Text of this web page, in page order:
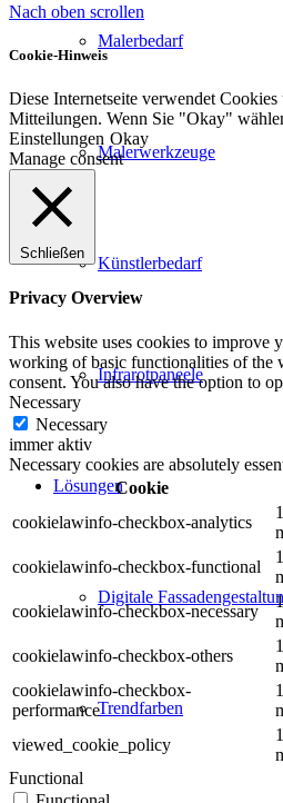
Malerbedarf
Malerwerkzeuge
Künstlerbedarf
Infrarotpaneele
Lösungen
Digitale
Trendfarben
Nach oben scrollen
Cookie-Hinweis
Diese Internetseite verwendet
Mitteilungen. Wenn Sie "Okay"
Einstellungen Okay
Manage consent
Schließen
Privacy Overview
This website uses cookies to improve
working of basic functionalities of the
consent. You also have the option to
Necessary
Necessary
immer aktiv
Necessary cookies are absolutely
Cookie
cookielawinfo-checkbox-analytics
cookielawinfo-checkbox-functional
cookielawinfo-checkbox-necessary
cookielawinfo-checkbox-others
cookielawinfo-checkbox-
performance
viewed_cookie_policy
Functional